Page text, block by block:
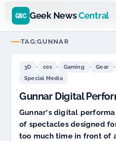
SPONSOR 20+ YEARS GoDaddy $11.99
GNC Geek NewsCentral
TAG:GUNNAR
3D , ces , Gaming , Gear ,
Special Media
Gunnar Digital
Gunnar‘s digital
of spectacles designed
too much time in front of